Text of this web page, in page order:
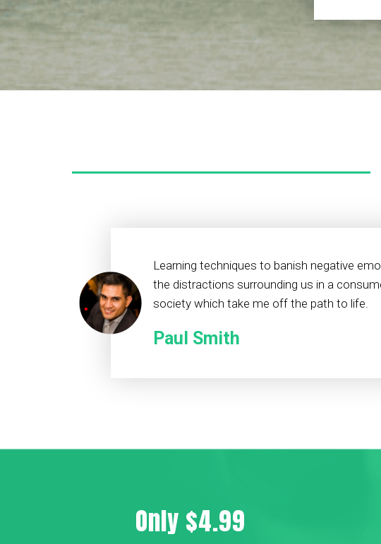
Learning techniques to banish negative
the distractions surrounding us in a
society which take me off the path to life.
Paul Smith
Only $4.99